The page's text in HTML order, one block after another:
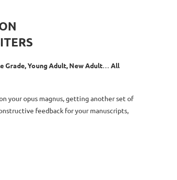
Grade, Young Adult, New Adult… All
your opus magnus, getting another set of
feedback for your manuscripts,